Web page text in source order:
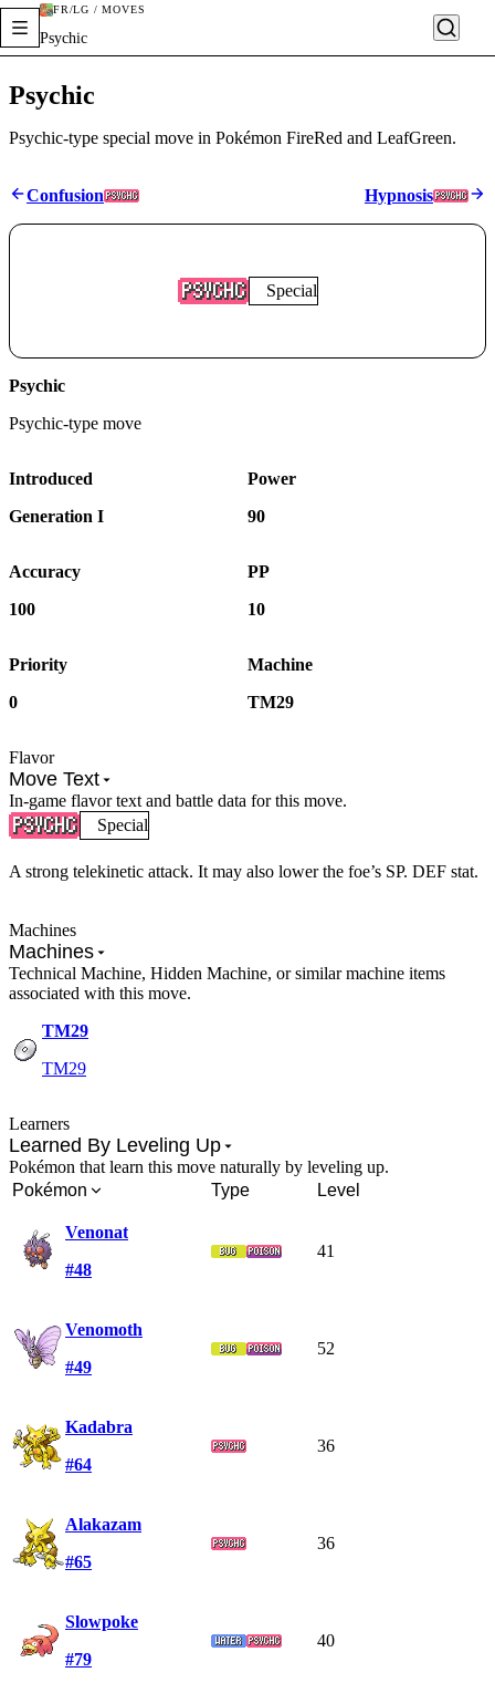
FR/LG / MOVES
Psychic
Psychic
Psychic-type special move in Pokémon FireRed and LeafGreen.
Flavor
Move Text
In-game flavor text and battle data for this move.
Special
A strong telekinetic attack. It may also lower the foe’s SP. DEF stat.
Machines
Machines
Technical Machine, Hidden Machine, or similar machine items
associated with this move.
TM29
TM29
Learners
Learned By Leveling Up
Pokémon that learn this move naturally by leveling up.
Pokémon
Type Level
Venonat
#48
41
Venomoth
#49
52
Kadabra
#64
36
Alakazam
#65
36
Slowpoke
#79
40
Confusion Hypnosis
Special
Psychic
Psychic-type move
Introduced
Generation I
Power
90
Accuracy
100
PP
10
Priority
0
Machine
TM29